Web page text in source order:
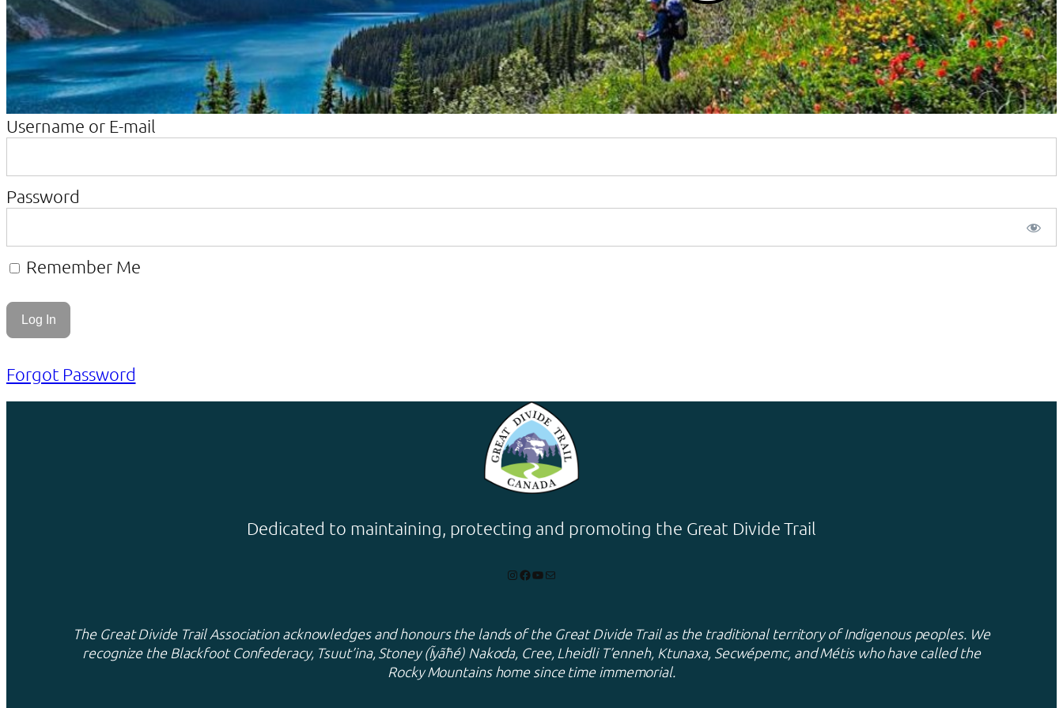
Username or E-mail
Password
Remember Me
Forgot Password
Dedicated to maintaining, protecting and promoting the Great Divide Trail
Instagram
Facebook
YouTube
Mail
The Great Divide Trail Association acknowledges and honours the lands of the Great Divide Trail as the traditional territory of Indigenous peoples. We
recognize the Blackfoot Confederacy, Tsuut’ina, Stoney (Ĩyãħé) Nakoda, Cree, Lheidli T’enneh, Ktunaxa, Secwépemc, and Métis who have called the
Rocky Mountains home since time immemorial.